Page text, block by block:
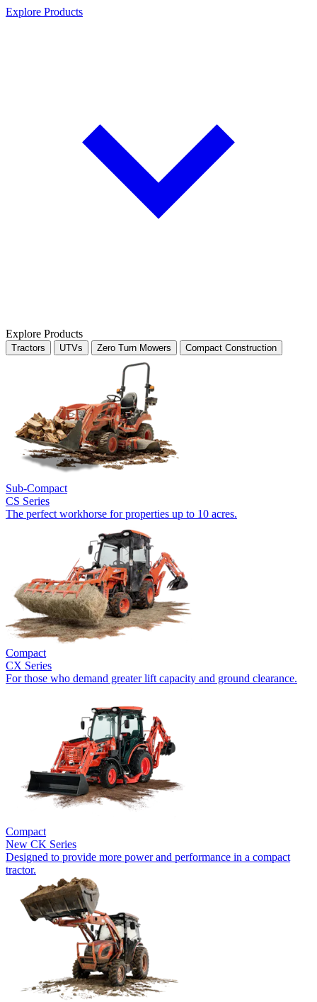
Explore Products
Explore Products
Tractors UTVs Zero Turn Mowers Compact Construction
Sub-Compact
CS Series
The perfect workhorse for properties up to 10 acres.
Compact
CX Series
For those who demand greater lift capacity and ground clearance.
Compact
New CK Series
Designed to provide more power and performance in a compact
tractor.